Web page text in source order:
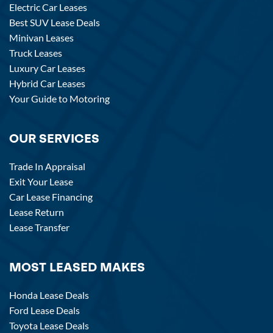
Electric Car Leases
Best SUV Lease Deals
Minivan Leases
Truck Leases
Luxury Car Leases
Hybrid Car Leases
Your Guide to Motoring
OUR SERVICES
Trade In Appraisal
Exit Your Lease
Car Lease Financing
Lease Return
Lease Transfer
MOST LEASED MAKES
Honda Lease Deals
Ford Lease Deals
Toyota Lease Deals